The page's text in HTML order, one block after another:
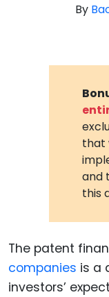
By
that
and
this
The patent
companies is a
investors’